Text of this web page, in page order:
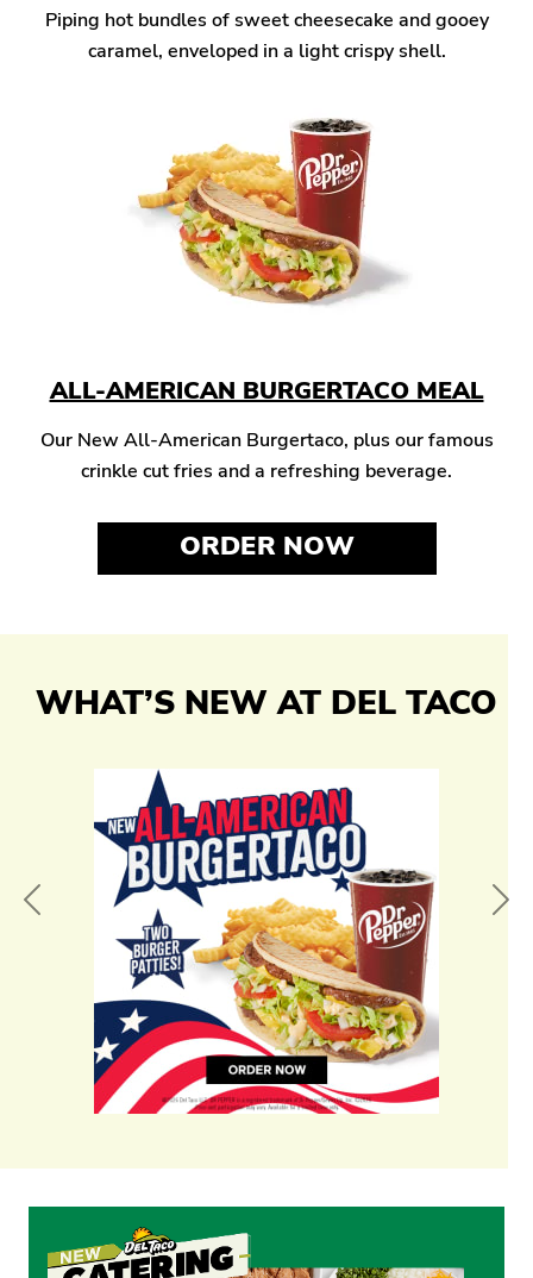
Piping hot bundles of sweet cheesecake and gooey
caramel, enveloped in a light crispy shell.
ALL-AMERICAN BURGERTACO MEAL
Our New All-American Burgertaco, plus our famous
crinkle cut fries and a refreshing beverage.
ORDER NOW
WHAT’S NEW AT DEL TACO
Previous